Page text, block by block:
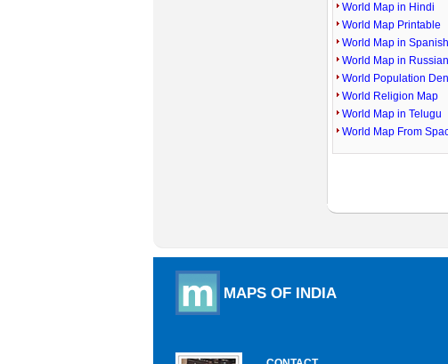
World Map in Hindi
World Map Printable
World Map in Spanish
World Map in Russian
World Population
World Religion Map
World Map in Telugu
World Map From
MAPS OF INDIA